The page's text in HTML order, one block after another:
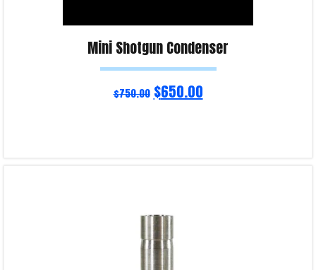
Mini Shotgun Condenser
$750.00 $650.00